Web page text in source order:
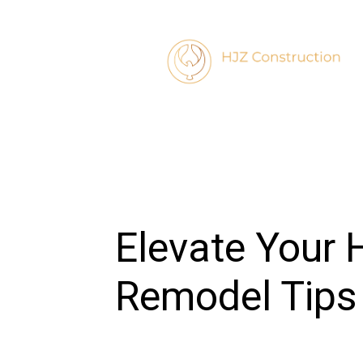
Elevate Your
Remodel